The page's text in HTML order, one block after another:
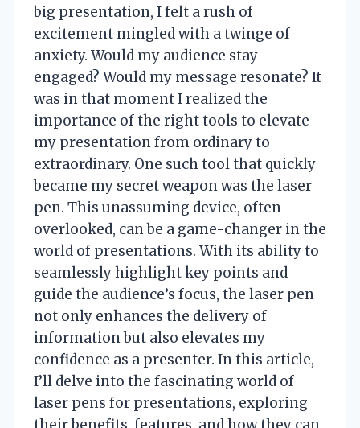
big presentation, I felt a rush of
excitement mingled with a twinge of
anxiety. Would my audience stay
engaged? Would my message resonate? It
was in that moment I realized the
importance of the right tools to elevate
my presentation from ordinary to
extraordinary. One such tool that quickly
became my secret weapon was the laser
pen. This unassuming device, often
overlooked, can be a game-changer in the
world of presentations. With its ability to
seamlessly highlight key points and
guide the audience’s focus, the laser pen
not only enhances the delivery of
information but also elevates my
confidence as a presenter. In this article,
I’ll delve into the fascinating world of
laser pens for presentations, exploring
their benefits, features, and how they can